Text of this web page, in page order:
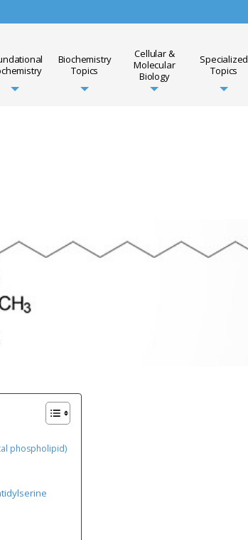
Biochemistry
Topics
Cellular &
Molecular
Biology
Specialized
Topics
phospholipid)